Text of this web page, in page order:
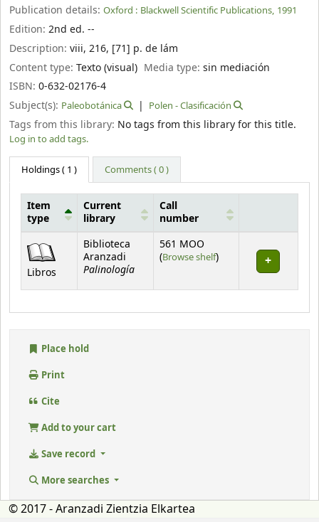
Publication details: Oxford : Blackwell Scientific Publications, 1991
Edition: 2nd ed. --
Description: viii, 216, [71] p. de lám
Content type: Texto (visual) Media type:sin mediación
ISBN: 0-632-02176-4
Subject(s): Paleobotánica Polen - Clasificación
Tags from this library: No tags from this library for this title.
Log in to add tags.
Holdings( 1 ) Comments ( 0 )
Item
type
Current
library
Call
number
Libros
Biblioteca
Aranzadi
Palinología
561 MOO
(Browse shelf(Opens below)
)
Place hold
Print
Cite
Add to your cart
Save record
More searches
© 2017 - Aranzadi Zientzia Elkartea